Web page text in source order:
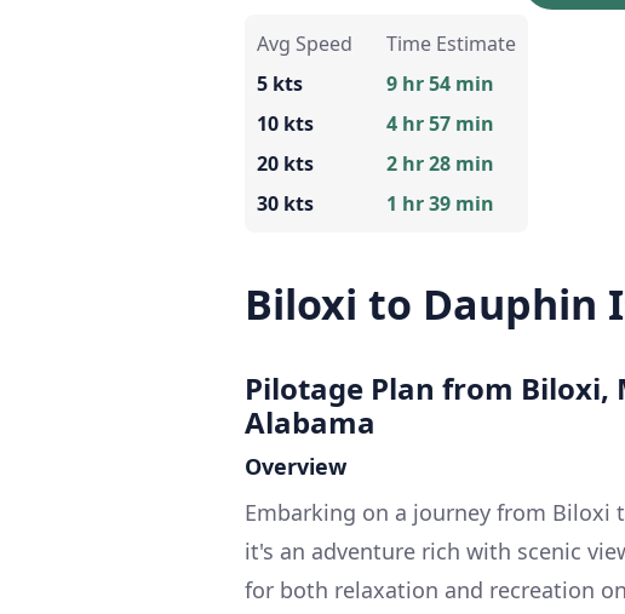
Avg Speed
5 kts
10 kts
20 kts
30 kts
Time Estimate
9 hr 54 min
4 hr 57 min
2 hr 28 min
1 hr 39 min
Biloxi to Dauphin
Pilotage Plan from Biloxi,
Alabama
Overview
Embarking on a journey from Biloxi
it's an adventure rich with scenic
for both relaxation and recreation